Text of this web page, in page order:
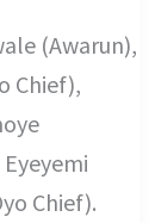
(Awarun),
Chief),
Chief).